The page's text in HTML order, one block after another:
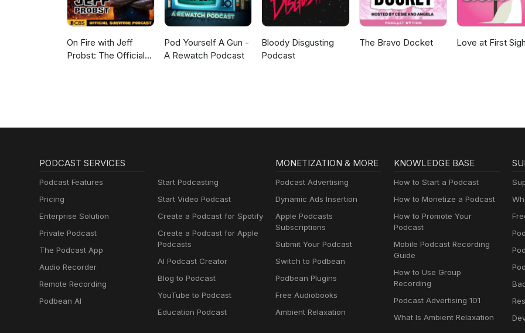
On Fire with Jeff
Probst: The Official
Pod Yourself A Gun -
A Rewatch Podcast
Bloody Disgusting
Podcast
The Bravo Docket Love at First
PODCAST SERVICES
Podcast Features
Pricing
Enterprise Solution
Private Podcast
The Podcast App
Audio Recorder
Remote Recording
Podbean AI
Start Podcasting
Start Video Podcast
Create a Podcast for Spotify
Create a Podcast for Apple
Podcasts
AI Podcast Creator
Blog to Podcast
YouTube to Podcast
Education Podcast
MONETIZATION & MORE
Podcast Advertising
Dynamic Ads Insertion
Apple Podcasts
Subscriptions
Submit Your Podcast
Switch to Podbean
Podbean Plugins
Free Audiobooks
Ambient Relaxation
KNOWLEDGE BASE
How to Start a Podcast
How to Monetize a Podcast
How to Promote Your
Podcast
Mobile Podcast Recording
Guide
How to Use Group
Recording
Podcast Advertising 101
What Is Ambient Relaxation